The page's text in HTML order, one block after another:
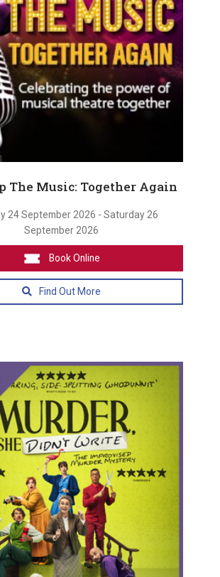
The Music: Together Again
24 September 2026 - Saturday 26
September 2026
Book Online
Find Out More